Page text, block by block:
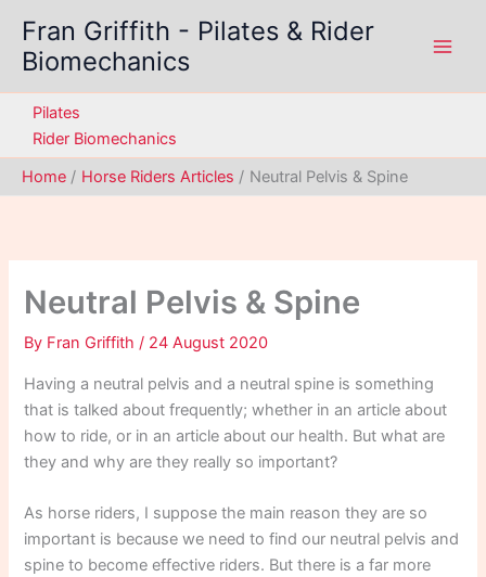
content
Fran Griffith - Pilates & Rider
Biomechanics
Pilates
Rider Biomechanics
Home
Horse Riders Articles Neutral Pelvis & Spine
Neutral Pelvis & Spine
By Fran Griffith/ 24 August 2020
Having a neutral pelvis and a neutral spine is something
that is talked about frequently; whether in an article about
how to ride, or in an article about our health. But what are
they and why are they really so important?
As horse riders, I suppose the main reason they are so
important is because we need to find our neutral pelvis and
spine to become effective riders. But there is a far more